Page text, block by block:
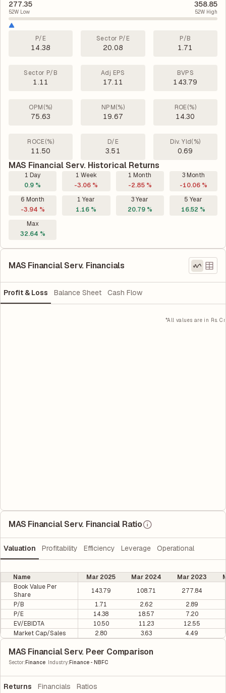
277.35
52W Low
358.85
52W High
P/E
14.38
Sector P/E
20.08
P/B
1.71
Sector P/B
1.11
Adj EPS
17.11
BVPS
143.79
OPM(%)
75.63
NPM(%)
19.67
ROE(%)
14.30
ROCE(%)
11.50
D/E
3.51
Div. Yld(%)
0.69
MAS Financial Serv. Historical Returns
1 Day
0.9 %
1 Week
-3.06 %
1 Month
-2.85 %
3 Month
-10.06 %
6 Month
-3.94 %
1 Year
1.16 %
3 Year
20.79 %
5 Year
16.52 %
Max
32.64 %
MAS Financial Serv. Financials
Profit & Loss Balance Sheet Cash Flow
*All values are in Rs. Cr
MAS Financial Serv. Financial Ratio
Valuation Profitability Efficiency Leverage Operational
Name Mar 2025 Mar 2024 Mar 2023
Book Value Per
Share
143.79 108.71
277.84
P/B
1.71 2.62
2.89
P/E
14.38 18.57
7.20
EV/EBIDTA
10.50 11.23
12.55
Market Cap/Sales
2.80 3.63 4.49
MAS Financial Serv. Peer Comparison
Sector:Finance Industry:Finance - NBFC
Returns Financials Ratios